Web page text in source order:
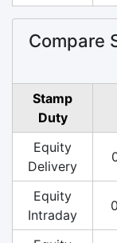
Compare
Stamp
Duty
Equity
Delivery
Equity
Intraday